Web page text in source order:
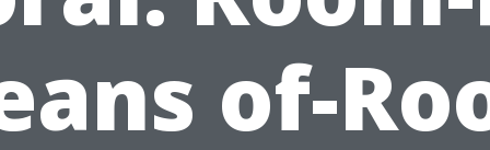
of-